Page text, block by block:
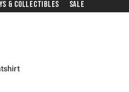
& Collectibles Sale